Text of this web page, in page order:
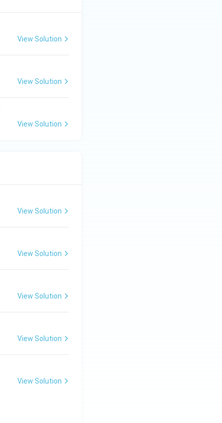
View Solution
View Solution
View Solution
View Solution
View Solution
View Solution
View Solution
View Solution